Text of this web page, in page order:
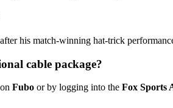
his match-winning hat-trick
cable package?
Fubo or by logging into the Fox Sports